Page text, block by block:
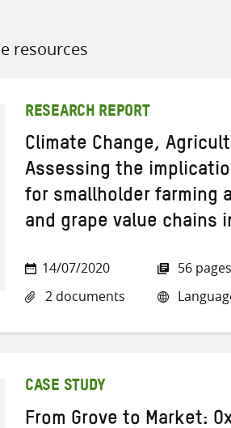
all knowledge resources
resources
RESEARCH REPORT
Climate Change,
Assessing the
for smallholder farming
and grape value chains
14/07/2020
2 documents
56
CASE STUDY
From Grove to Market: